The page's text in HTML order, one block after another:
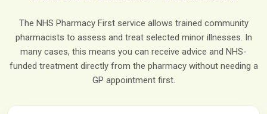
The NHS Pharmacy First service allows trained community
pharmacists to assess and treat selected minor illnesses. In
many cases, this means you can receive advice and NHS-
funded treatment directly from the pharmacy without needing a
GP appointment first.